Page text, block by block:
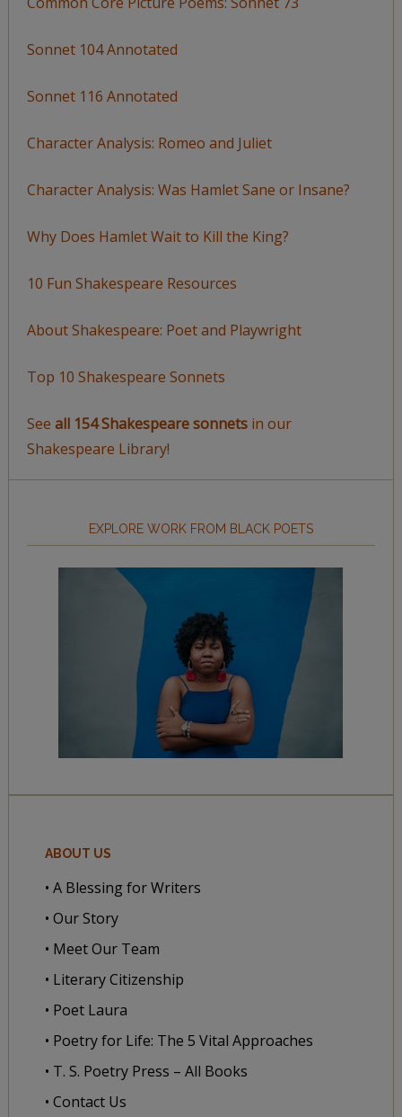
Sonnet 104 Annotated
Sonnet 116 Annotated
Character Analysis: Romeo and Juliet
Character Analysis: Was Hamlet Sane or Insane?
Why Does Hamlet Wait to Kill the King?
10 Fun Shakespeare Resources
About Shakespeare: Poet and Playwright
Top 10 Shakespeare Sonnets
See all 154 Shakespeare sonnetsin our
Shakespeare Library!
EXPLORE WORK FROM BLACK POETS
ABOUT US
• A Blessing for Writers
• Our Story
• Meet Our Team
• Literary Citizenship
• Poet Laura
• Poetry for Life: The 5 Vital Approaches
• T. S. Poetry Press – All Books
• Contact Us